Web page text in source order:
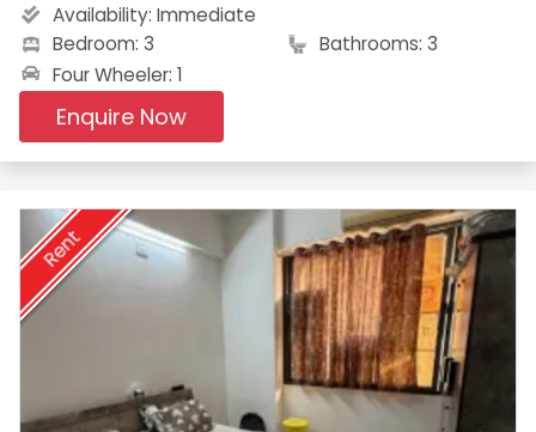
Availability: Immediate
Bedroom: 3
Bathrooms: 3
Four Wheeler: 1
Enquire Now
Rent